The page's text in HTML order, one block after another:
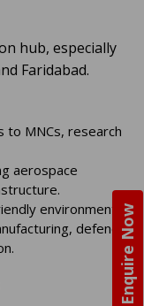
Enquire Now
hub, especially
Faridabad.
to MNCs, research
aerospace
environment.
defence,